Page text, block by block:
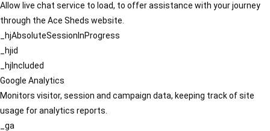
Allow live chat service to load, to offer assistance with your journey
through the Ace Sheds website.
_hjAbsoluteSessionInProgress
_hjid
_hjIncluded
Google Analytics
Monitors visitor, session and campaign data, keeping track of site
usage for analytics reports.
_ga